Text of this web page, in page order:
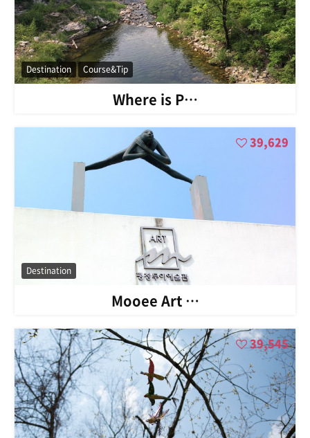
Where is P…
Destination Course&Tip
39,629
Mooee Art …
Destination
39,545